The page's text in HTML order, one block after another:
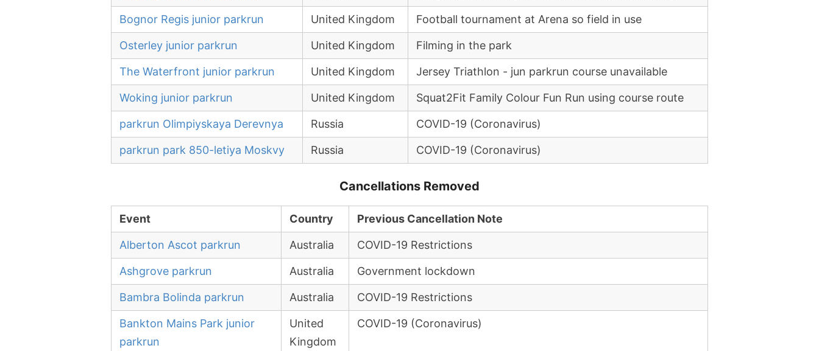
Bognor Regis junior parkrun United Kingdom Football tournament at Arena so field in use
Osterley junior parkrun United Kingdom Filming in the park
The Waterfront junior parkrun United Kingdom Jersey Triathlon - jun parkrun course unavailable
Woking junior parkrun United Kingdom Squat2Fit Family Colour Fun Run using course route
parkrun Olimpiyskaya Derevnya Russia COVID-19 (Coronavirus)
parkrun park 850-letiya Moskvy Russia COVID-19 (Coronavirus)
Cancellations Removed
Event Country Previous Cancellation Note
Alberton Ascot parkrun Australia COVID-19 Restrictions
Ashgrove parkrun Australia Government lockdown
Bambra Bolinda parkrun Australia COVID-19 Restrictions
Bankton Mains Park junior
parkrun
United
Kingdom
COVID-19 (Coronavirus)